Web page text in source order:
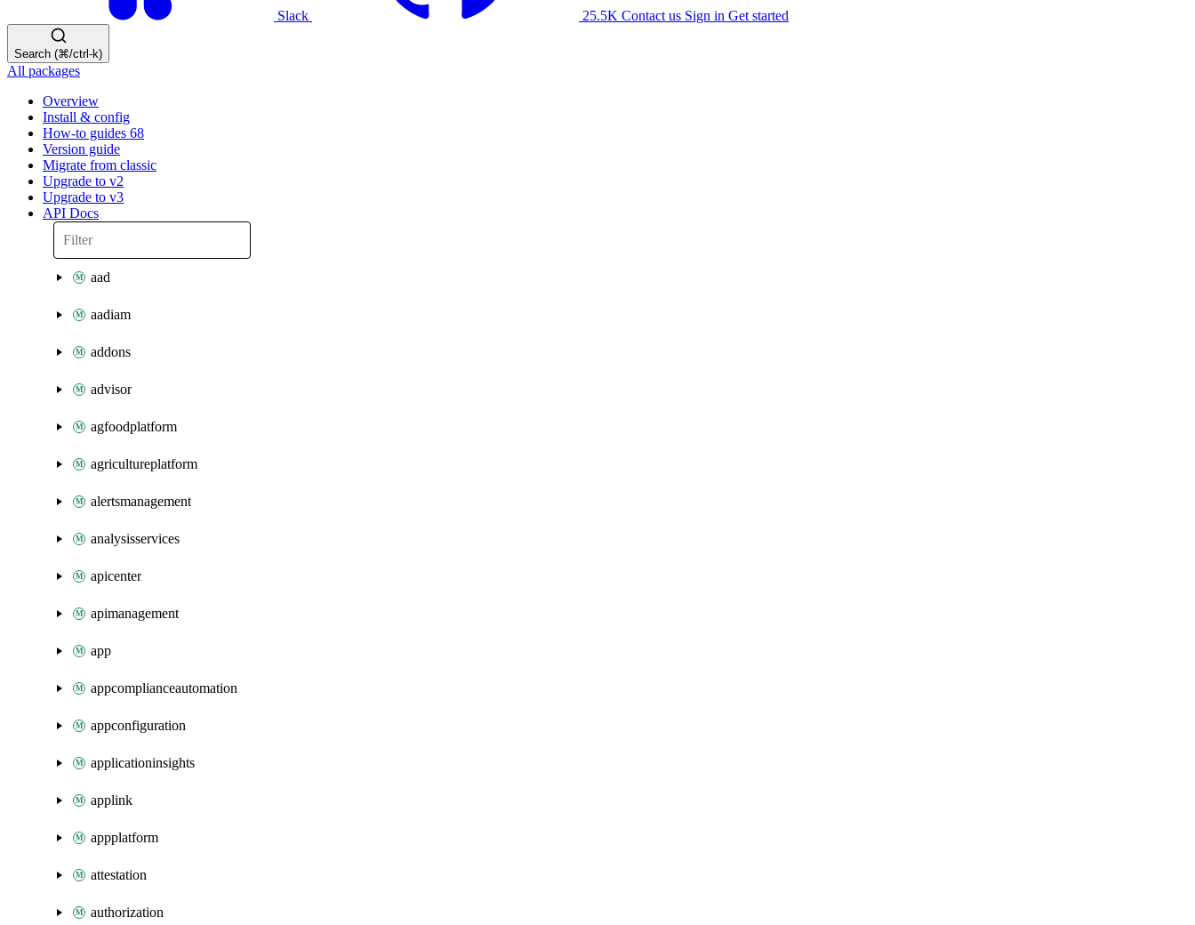
Slack 25.5K Contact us Sign in Get started
Search (⌘/ctrl-k)
All packages
Overview
Install & config
How-to guides 68
Version guide
Migrate from classic
Upgrade to v2
Upgrade to v3
API Docs
aad
aadiam
addons
advisor
agfoodplatform
agricultureplatform
alertsmanagement
analysisservices
apicenter
apimanagement
app
appcomplianceautomation
appconfiguration
applicationinsights
applink
appplatform
attestation
authorization